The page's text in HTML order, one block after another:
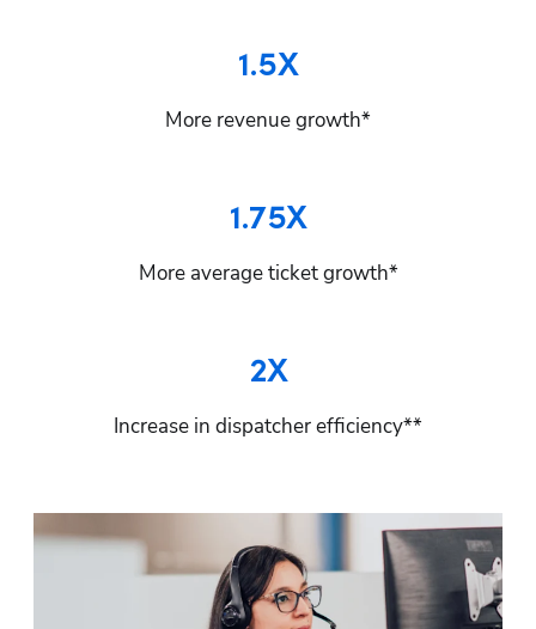
1.5X
More revenue growth*
1.75X
More average ticket growth*
2X
Increase in dispatcher efficiency**